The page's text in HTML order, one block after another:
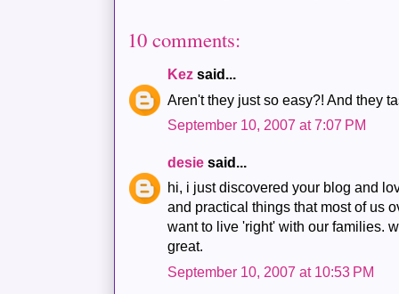
10 comments:
Kez said...
Aren't they just so easy?! And they
September 10, 2007 at 7:07 PM
desie said...
hi, i just discovered your blog and
and practical things that most of us
want to live 'right' with our families.
great.
September 10, 2007 at 10:53 PM